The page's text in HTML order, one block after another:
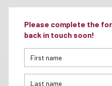
Please complete the
back in touch soon!